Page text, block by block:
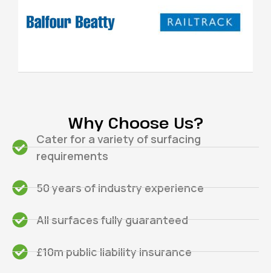
Why Choose Us?
Cater for a variety of surfacing
requirements
50 years of industry experience
All surfaces fully guaranteed
£10m public liability insurance